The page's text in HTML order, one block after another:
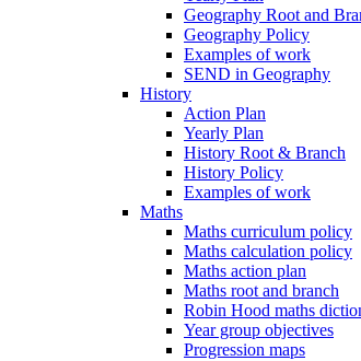
Geography Root and
Geography Policy
Examples of work
SEND in Geography
History
Action Plan
Yearly Plan
History Root & Branch
History Policy
Examples of work
Maths
Maths curriculum policy
Maths calculation policy
Maths action plan
Maths root and branch
Robin Hood maths
Year group objectives
Progression maps